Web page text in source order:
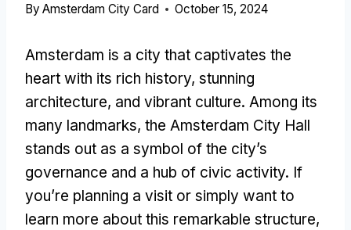
By Amsterdam City Card October 15, 2024
Amsterdam is a city that captivates the
heart with its rich history, stunning
architecture, and vibrant culture. Among its
many landmarks, the Amsterdam City Hall
stands out as a symbol of the city’s
governance and a hub of civic activity. If
you’re planning a visit or simply want to
learn more about this remarkable structure,